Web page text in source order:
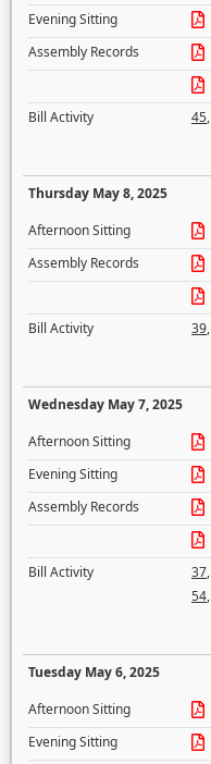
Evening Sitting
Assembly Records
Bill Activity
45,
Thursday May 8, 2025
Afternoon Sitting
Assembly Records
Bill Activity
39,
Wednesday May 7, 2025
Afternoon Sitting
Evening Sitting
Assembly Records
Bill Activity
37,
54,
Tuesday May 6, 2025
Afternoon Sitting
Evening Sitting